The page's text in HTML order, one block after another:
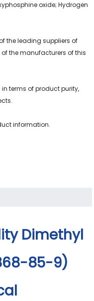
oxide; Hydrogen
the leading suppliers of
the manufacturers of this
terms of product purity,
Dimethyl
85-9)